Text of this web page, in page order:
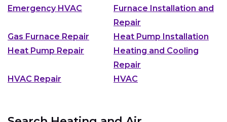
Emergency HVAC
Furnace Installation and
Repair
Gas Furnace Repair
Heat Pump Installation
Heat Pump Repair
Heating and Cooling
Repair
HVAC Repair
HVAC